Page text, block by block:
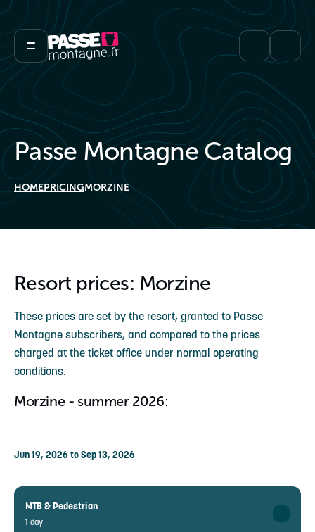
Passe Montagne Catalog
HOMEPRICINGMORZINE
Resort prices: Morzine
These prices are set by the resort, granted to Passe
Montagne subscribers, and compared to the prices
charged at the ticket office under normal operating
conditions.
Morzine - summer 2026:
Jun 19, 2026 to Sep 13, 2026
MTB & Pedestrian
1 day